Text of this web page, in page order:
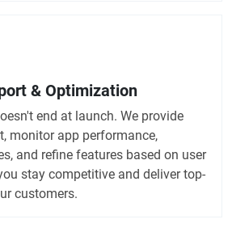
& Optimization
end at launch. We provide
monitor app performance,
and refine features based on user
stay competitive and deliver top-
customers.